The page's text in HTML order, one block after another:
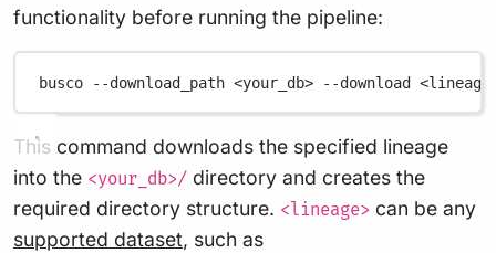
functionality before running the pipeline:
busco --download_path <your_db> --download
This command downloads the specified lineage
into the <your_db>/ directory and creates the
required directory structure. <lineage> can be any
supported dataset, such as